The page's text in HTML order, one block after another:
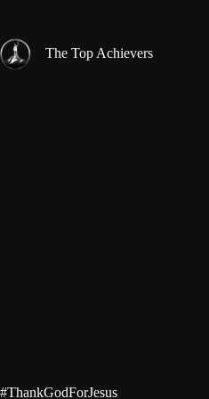
content
The Top Achievers
#ThankGodForJesus